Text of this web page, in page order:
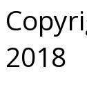
2018